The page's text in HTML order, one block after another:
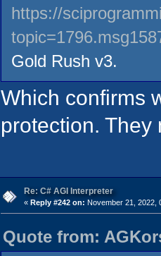
https://
Gold Rush v3.
Which confirms
protection.
Re: C# AGI Interpreter
« Reply #242 on: November 21, 2022,
Quote from: